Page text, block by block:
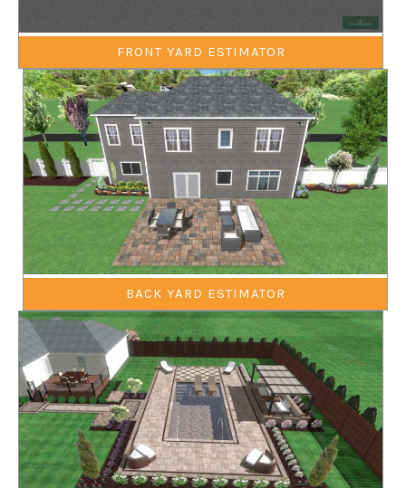
FRONT YARD ESTIMATOR
BACK YARD ESTIMATOR